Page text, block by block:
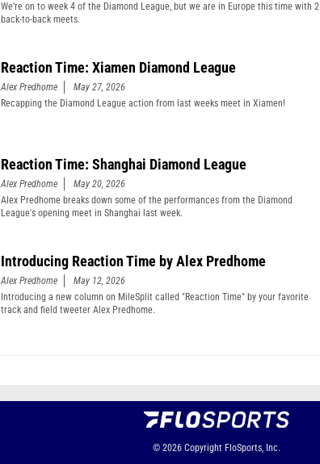
We’re on to week 4 of the Diamond League, but we are in Europe this time with 2
back-to-back meets.
Reaction Time: Xiamen Diamond League
Alex Predhome
May 27, 2026
Recapping the Diamond League action from last weeks meet in Xiamen!
Reaction Time: Shanghai Diamond League
Alex Predhome
May 20, 2026
Alex Predhome breaks down some of the performances from the Diamond
League's opening meet in Shanghai last week.
Introducing Reaction Time by Alex Predhome
Alex Predhome
May 12, 2026
Introducing a new column on MileSplit called "Reaction Time" by your favorite
track and field tweeter Alex Predhome.
© 2026 Copyright FloSports, Inc.